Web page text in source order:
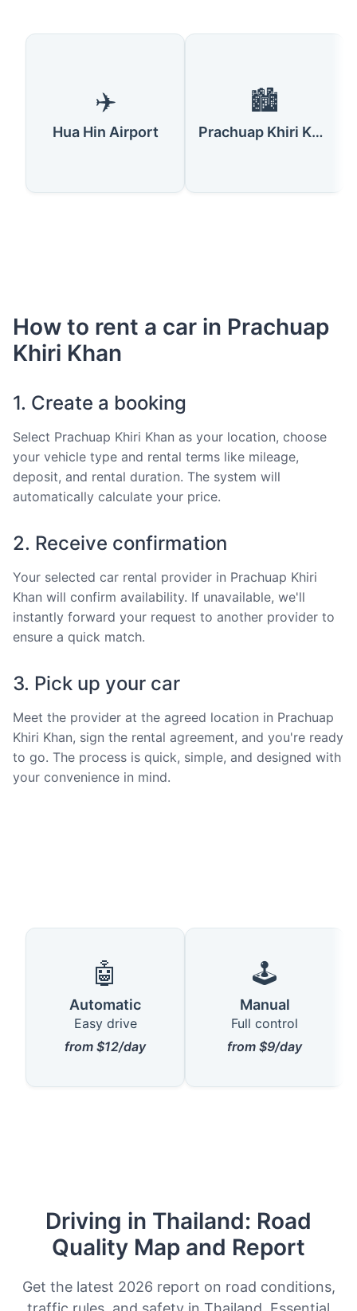
✈️
Hua Hin Airport
🏙️
Prachuap Khiri Khan City Center
How to rent a car in Prachuap
Khiri Khan
1. Create a booking
Select Prachuap Khiri Khan as your location, choose
your vehicle type and rental terms like mileage,
deposit, and rental duration. The system will
automatically calculate your price.
2. Receive confirmation
Your selected car rental provider in Prachuap Khiri
Khan will confirm availability. If unavailable, we'll
instantly forward your request to another provider to
ensure a quick match.
3. Pick up your car
Meet the provider at the agreed location in Prachuap
Khiri Khan, sign the rental agreement, and you're ready
to go. The process is quick, simple, and designed with
your convenience in mind.
🤖
Automatic
Easy drive
from $12/day
🕹️
Manual
Full control
from $9/day
Driving in Thailand: Road
Quality Map and Report
Get the latest 2026 report on road conditions,